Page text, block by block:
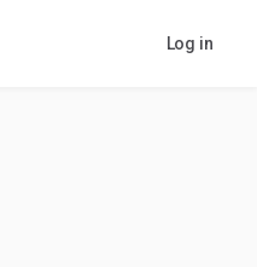
Log in